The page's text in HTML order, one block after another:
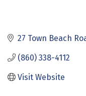
27 Town Beach
(860) 338-4112
Visit Website